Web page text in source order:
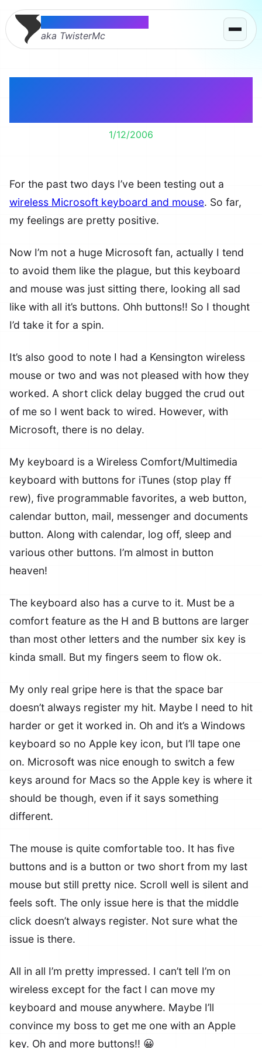
Thomas McMahon
aka TwisterMc
1/12/2006
For the past two days I’ve been testing out a
wireless Microsoft keyboard and mouse. So far,
my feelings are pretty positive.
Now I’m not a huge Microsoft fan, actually I tend
to avoid them like the plague, but this keyboard
and mouse was just sitting there, looking all sad
like with all it’s buttons. Ohh buttons!! So I thought
I’d take it for a spin.
It’s also good to note I had a Kensington wireless
mouse or two and was not pleased with how they
worked. A short click delay bugged the crud out
of me so I went back to wired. However, with
Microsoft, there is no delay.
My keyboard is a Wireless Comfort/Multimedia
keyboard with buttons for iTunes (stop play ff
rew), five programmable favorites, a web button,
calendar button, mail, messenger and documents
button. Along with calendar, log off, sleep and
various other buttons. I’m almost in button
heaven!
The keyboard also has a curve to it. Must be a
comfort feature as the H and B buttons are larger
than most other letters and the number six key is
kinda small. But my fingers seem to flow ok.
My only real gripe here is that the space bar
doesn’t always register my hit. Maybe I need to hit
harder or get it worked in. Oh and it’s a Windows
keyboard so no Apple key icon, but I’ll tape one
on. Microsoft was nice enough to switch a few
keys around for Macs so the Apple key is where it
should be though, even if it says something
different.
The mouse is quite comfortable too. It has five
buttons and is a button or two short from my last
mouse but still pretty nice. Scroll well is silent and
feels soft. The only issue here is that the middle
click doesn’t always register. Not sure what the
issue is there.
All in all I’m pretty impressed. I can’t tell I’m on
wireless except for the fact I can move my
keyboard and mouse anywhere. Maybe I’ll
convince my boss to get me one with an Apple
key. Oh and more buttons!! 😀